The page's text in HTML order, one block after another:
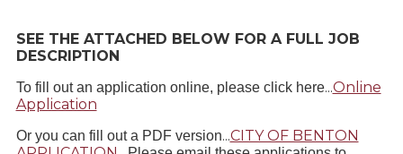
SEE THE ATTACHED BELOW FOR A FULL JOB
DESCRIPTION
To fill out an application online, please click here...Online
Application
Or you can fill out a PDF version...CITY OF BENTON